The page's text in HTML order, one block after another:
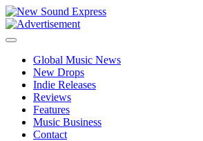
Skip
to
content
Global Music News
New Drops
Indie Releases
Reviews
Features
Music Business
Contact